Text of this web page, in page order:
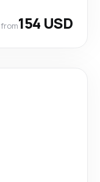
from154 USD